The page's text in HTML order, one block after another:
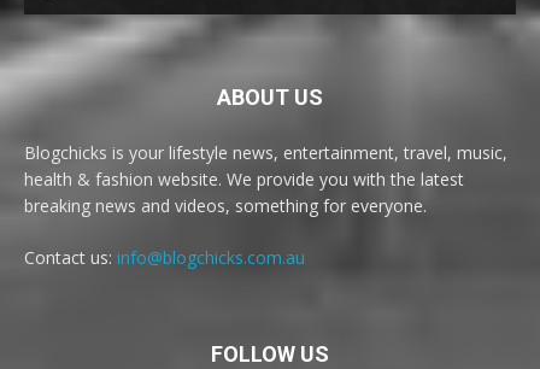
ABOUT US
Blogchicks is your lifestyle news, entertainment, travel, music,
health & fashion website. We provide you with the latest
breaking news and videos, something for everyone.
Contact us: info@blogchicks.com.au
FOLLOW US